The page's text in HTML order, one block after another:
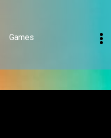
Games